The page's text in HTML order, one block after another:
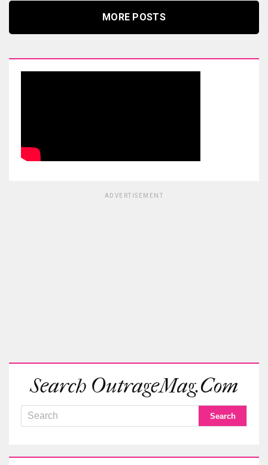
MORE POSTS
ADVERTISEMENT
Search OutrageMag.com